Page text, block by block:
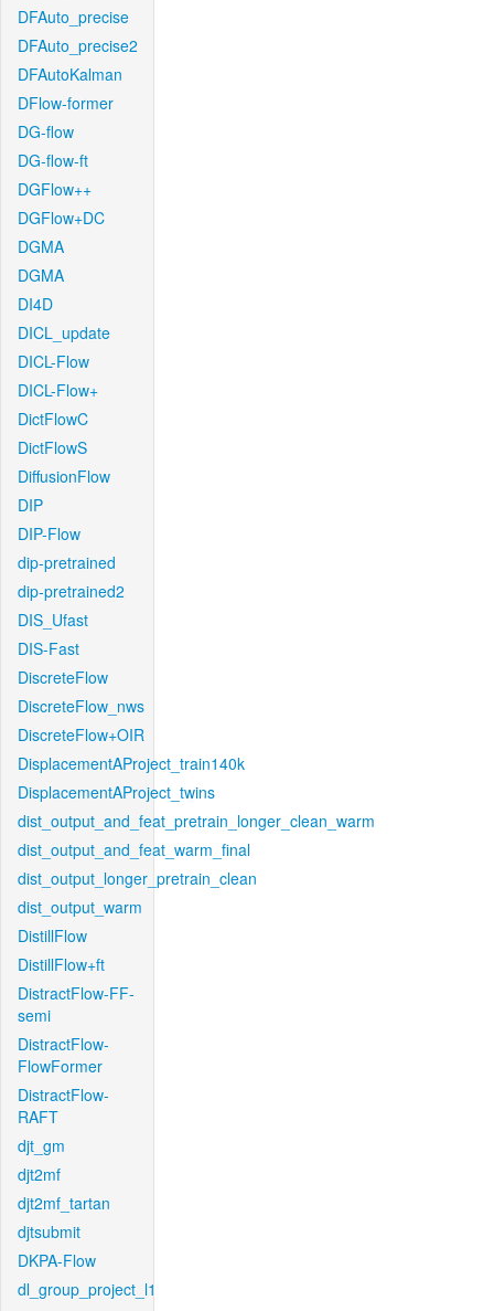
DFAuto_precise
DFAuto_precise2
DFAutoKalman
DFlow-former
DG-flow
DG-flow-ft
DGFlow++
DGFlow+DC
DGMA
DGMA
DI4D
DICL_update
DICL-Flow
DICL-Flow+
DictFlowC
DictFlowS
DiffusionFlow
DIP
DIP-Flow
dip-pretrained
dip-pretrained2
DIS_Ufast
DIS-Fast
DiscreteFlow
DiscreteFlow_nws
DiscreteFlow+OIR
DisplacementAProject_train140k
DisplacementAProject_twins
dist_output_and_feat_pretrain_longer_clean_warm
dist_output_and_feat_warm_final
dist_output_longer_pretrain_clean
dist_output_warm
DistillFlow
DistillFlow+ft
DistractFlow-FF-
semi
DistractFlow-
FlowFormer
DistractFlow-
RAFT
djt_gm
djt2mf
djt2mf_tartan
djtsubmit
DKPA-Flow
dl_group_project_l1